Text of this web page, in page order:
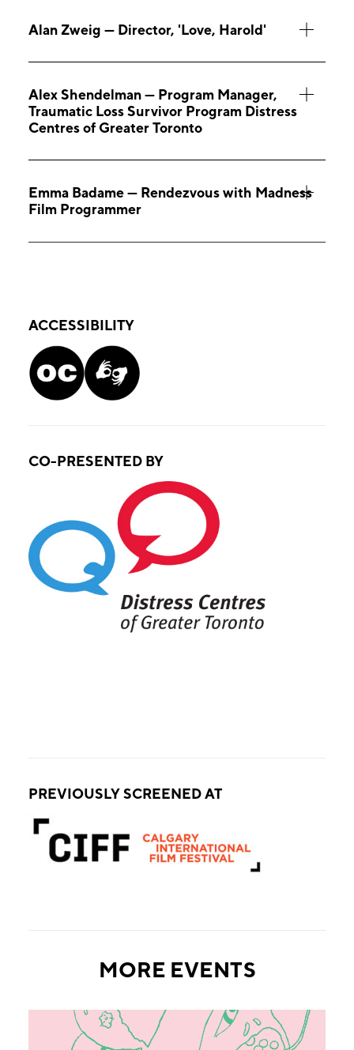
Alan Zweig — Director, 'Love, Harold'
Alex Shendelman — Program Manager,
Traumatic Loss Survivor Program Distress
Centres of Greater Toronto
Emma Badame — Rendezvous with Madness
Film Programmer
ACCESSIBILITY
CO-PRESENTED BY
PREVIOUSLY SCREENED AT
MORE EVENTS